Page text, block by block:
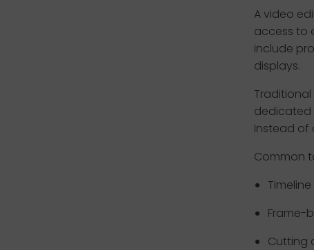
A video
access to
include
displays.
dedicated
Instead of
Common
Frame-
Cutting